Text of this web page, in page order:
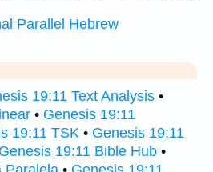
Parallel Hebrew
19:11 Text Analysis •
• Genesis 19:11
19:11 TSK • Genesis 19:11
Genesis 19:11 Bible Hub •